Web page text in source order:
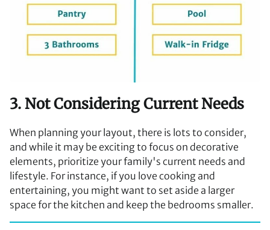
3. Not Considering Current Needs
When planning your layout, there is lots to consider,
and while it may be exciting to focus on decorative
elements, prioritize your family's current needs and
lifestyle. For instance, if you love cooking and
entertaining, you might want to set aside a larger
space for the kitchen and keep the bedrooms smaller.